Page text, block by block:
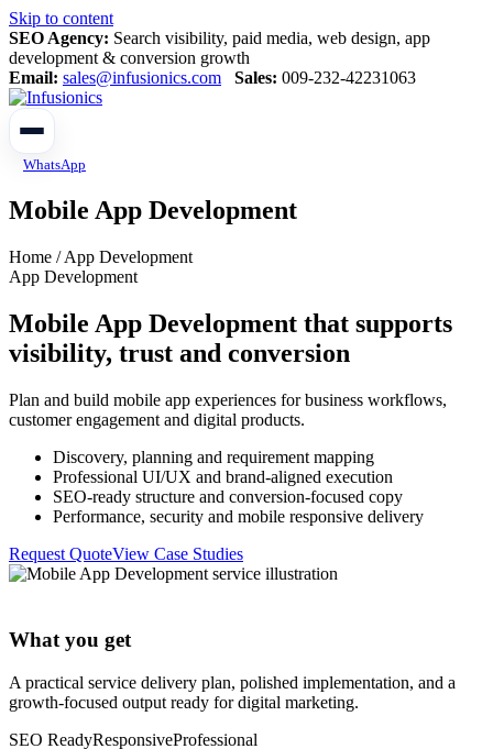
Skip to content
SEO Agency: Search visibility, paid media, web design, app
development & conversion growth
Email: sales@infusionics.com Sales: 009-232-42231063
WhatsApp
Mobile App Development
Home / App Development
App Development
Mobile App Development that supports
visibility, trust and conversion
Plan and build mobile app experiences for business workflows,
customer engagement and digital products.
Discovery, planning and requirement mapping
Professional UI/UX and brand-aligned execution
SEO-ready structure and conversion-focused copy
Performance, security and mobile responsive delivery
Request QuoteView Case Studies
What you get
A practical service delivery plan, polished implementation, and a
growth-focused output ready for digital marketing.
SEO ReadyResponsiveProfessional